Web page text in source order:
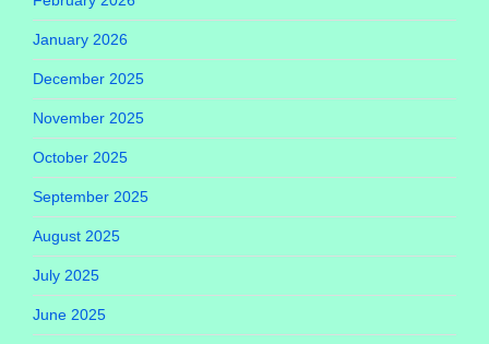
January 2026
December 2025
November 2025
October 2025
September 2025
August 2025
July 2025
June 2025